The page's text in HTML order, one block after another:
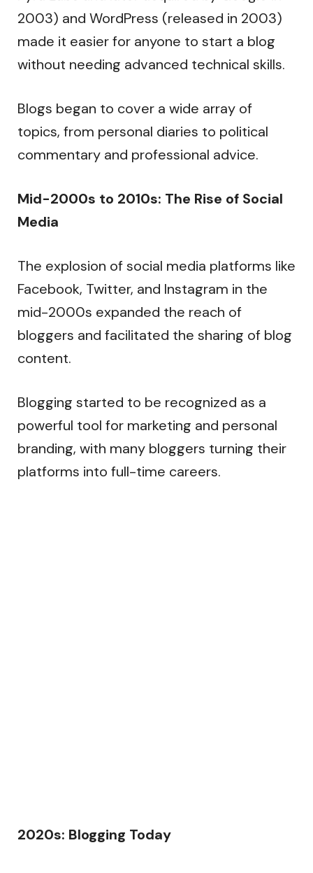
2003) and WordPress (released in 2003)
made it easier for anyone to start a blog
without needing advanced technical skills.
Blogs began to cover a wide array of
topics, from personal diaries to political
commentary and professional advice.
Mid-2000s to 2010s: The Rise of Social
Media
The explosion of social media platforms like
Facebook, Twitter, and Instagram in the
mid-2000s expanded the reach of
bloggers and facilitated the sharing of blog
content.
Blogging started to be recognized as a
powerful tool for marketing and personal
branding, with many bloggers turning their
platforms into full-time careers.
2020s: Blogging Today